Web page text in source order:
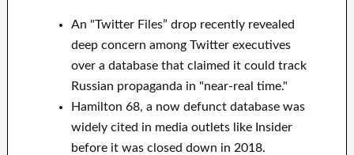
An "Twitter Files” drop recently revealed
deep concern among Twitter executives
over a database that claimed it could track
Russian propaganda in "near-real time."
Hamilton 68, a now defunct database was
widely cited in media outlets like Insider
before it was closed down in 2018.